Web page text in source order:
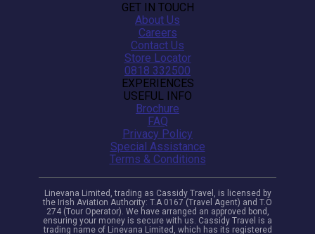
USEFUL INFO
Brochure
FAQ
Privacy Policy
Special Assistance
Terms & Conditions
EXPERIENCES
GET IN TOUCH
About Us
Careers
Contact Us
Store Locator
0818 332500
Linevana Limited, trading as Cassidy Travel, is licensed by
the Irish Aviation Authority: T.A 0167 (Travel Agent) and T.O
274 (Tour Operator). We have arranged an approved bond,
ensuring your money is secure with us. Cassidy Travel is a
trading name of Linevana Limited, which has its registered